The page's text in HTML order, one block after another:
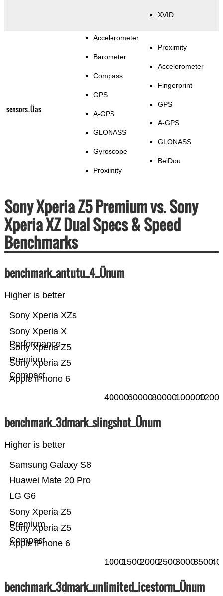
XVID
sensors_Üas
Accelerometer
Barometer
Compass
GPS
A-GPS
GLONASS
Gyroscope
Proximity
Proximity
Accelerometer
Fingerprint
GPS
A-GPS
GLONASS
BeiDou
Sony Xperia Z5 Premium vs. Sony
Xperia XZ Dual Specs & Speed
Benchmarks
benchmark_antutu_4_Ünum
Higher is better
Apple iPhone 6
Sony Xperia Z5
Compact
Sony Xperia Z5
Premium
Sony Xperia X
Performance
Sony Xperia XZs
400006000080000100000
benchmark_3dmark_slingshot_Ünum
Higher is better
Apple iPhone 6
Sony Xperia Z5
Compact
Sony Xperia Z5
Premium
LG G6
Huawei Mate 20 Pro
Samsung Galaxy S8
100015002000250030003500
benchmark_3dmark_unlimited_icestorm_Ünum